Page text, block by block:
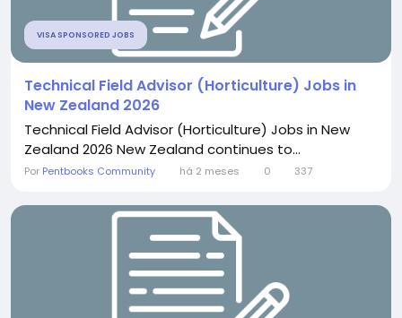
VISA SPONSORED JOBS
Technical Field Advisor (Horticulture) Jobs in
New Zealand 2026
Technical Field Advisor (Horticulture) Jobs in New
Zealand 2026 New Zealand continues to...
Por Pentbooks Community há 2 meses 0 337